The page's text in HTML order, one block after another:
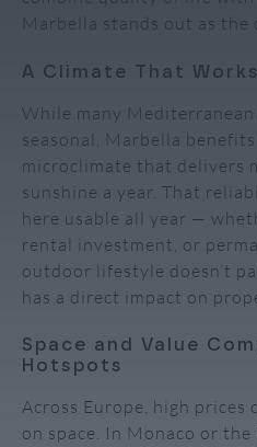
Marbella stands out as the
A Climate That
While many
seasonal, Marbella
microclimate that delivers
sunshine a year. That
here usable all year —
rental investment, or
outdoor lifestyle doesn’t
has a direct impact on
Space and Value
Hotspots
Across Europe, high prices
on space. In Monaco or